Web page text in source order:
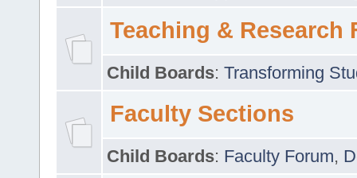
Teaching & Research
Child Boards: Transforming
Faculty Sections
Child Boards: Faculty Forum,